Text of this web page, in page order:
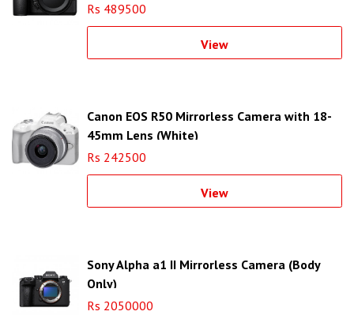
Rs 489500
View
Canon EOS R50 Mirrorless Camera with 18-
45mm Lens (White)
Rs 242500
View
Sony Alpha a1 II Mirrorless Camera (Body
Only)
Rs 2050000